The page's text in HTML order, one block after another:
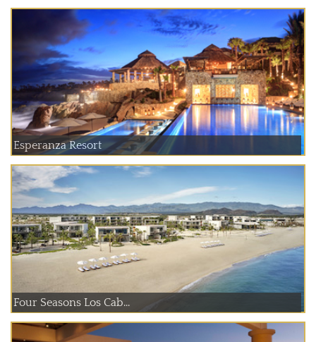
Esperanza Resort
Four Seasons Los Cab...